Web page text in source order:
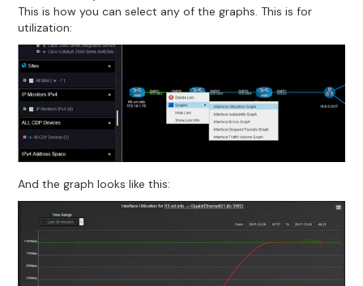
This is how you can select any of the graphs. This is for
utilization:
And the graph looks like this: